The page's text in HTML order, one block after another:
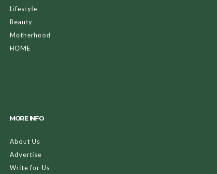
Lifestyle
Beauty
Motherhood
HOME
MORE INFO
About Us
Advertise
Write for Us